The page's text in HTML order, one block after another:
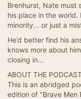
Brenhurst, Nate must
his place in the
minority... or just a
He’d better find his
knows more about
closing in...
ABOUT THE
This is an abridged
edition of "Brave Men